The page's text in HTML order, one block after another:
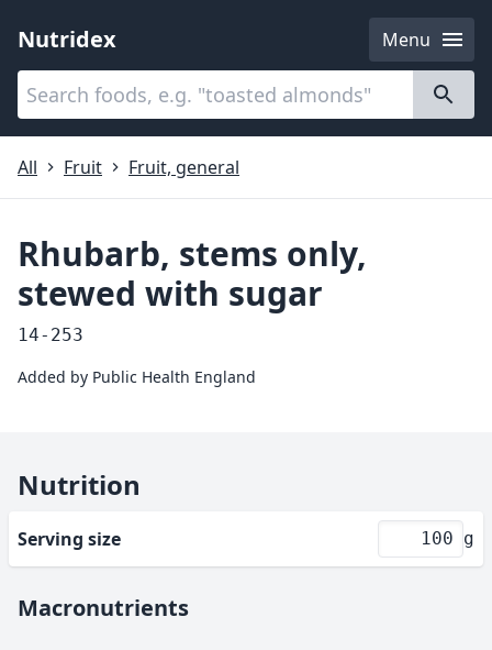
Nutridex
Menu
Categories
All
Fruit Fruit, general
Rhubarb, stems only,
stewed with sugar
14-253
Added by Public Health England
Nutrition
Serving size g
Macronutrients